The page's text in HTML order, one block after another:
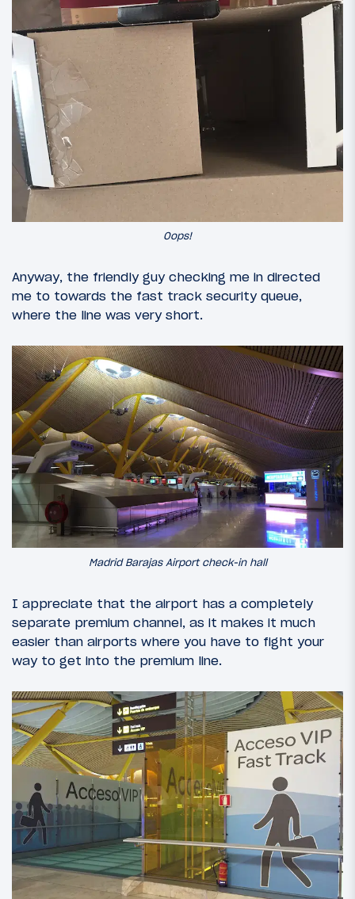
Oops!
Anyway, the friendly guy checking me in directed
me to towards the fast track security queue,
where the line was very short.
Madrid Barajas Airport check-in hall
I appreciate that the airport has a completely
separate premium channel, as it makes it much
easier than airports where you have to fight your
way to get into the premium line.